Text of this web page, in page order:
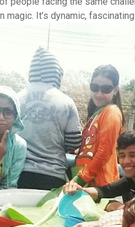
It’s dynamic, fascinating